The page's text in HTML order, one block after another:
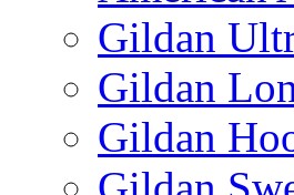
Gildan
Gildan
Gildan